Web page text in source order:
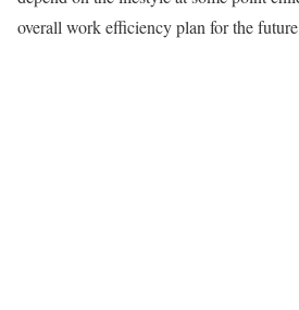
overall work efficiency plan for the